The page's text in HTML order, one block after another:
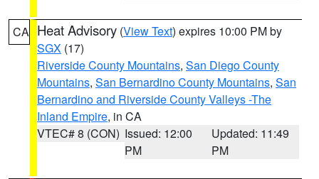
CA Heat Advisory (View Text) expires 10:00 PM by
SGX (17)
Riverside County Mountains, San Diego County
Mountains, San Bernardino County Mountains, San
Bernardino and Riverside County Valleys -The
Inland Empire, in CA
VTEC# 8 (CON) Issued: 12:00
PM
Updated: 11:49
PM